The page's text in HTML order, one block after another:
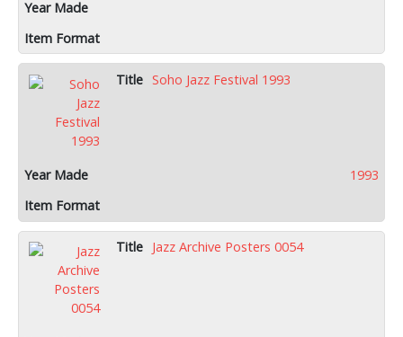
Soho Jazz Festival 1993
1993
Jazz Archive Posters 0054